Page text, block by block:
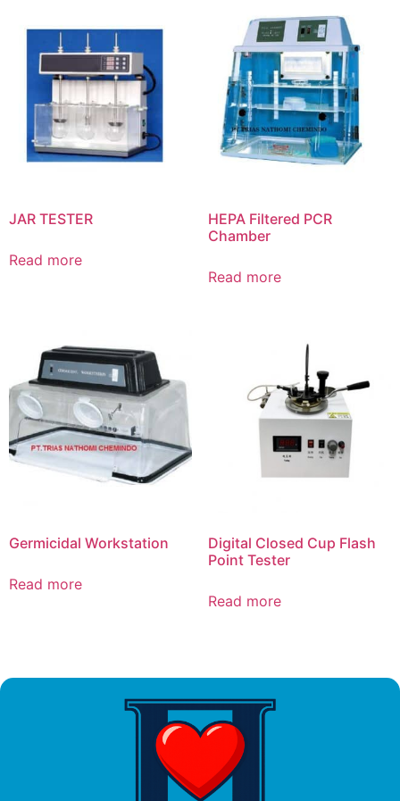
JAR TESTER
Read more
HEPA Filtered PCR
Chamber
Read more
Germicidal Workstation
Read more
Digital Closed Cup Flash
Point Tester
Read more